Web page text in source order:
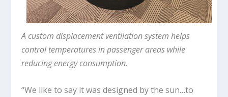
A custom displacement ventilation system helps
control temperatures in passenger areas while
reducing energy consumption.
“We like to say it was designed by the sun…to